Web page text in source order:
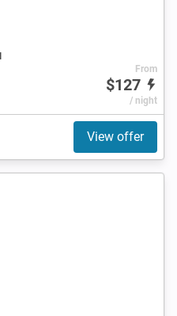
From
$127
/ night
View offer